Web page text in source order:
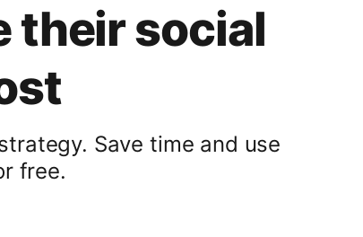
their social
Save time and use
free.